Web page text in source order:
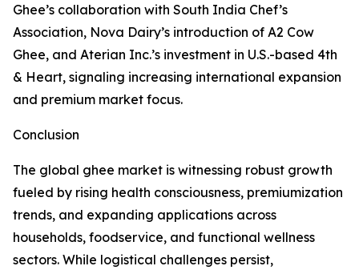
Ghee’s collaboration with South India Chef’s
Association, Nova Dairy’s introduction of A2 Cow
Ghee, and Aterian Inc.’s investment in U.S.-based 4th
& Heart, signaling increasing international expansion
and premium market focus.
Conclusion
The global ghee market is witnessing robust growth
fueled by rising health consciousness, premiumization
trends, and expanding applications across
households, foodservice, and functional wellness
sectors. While logistical challenges persist,